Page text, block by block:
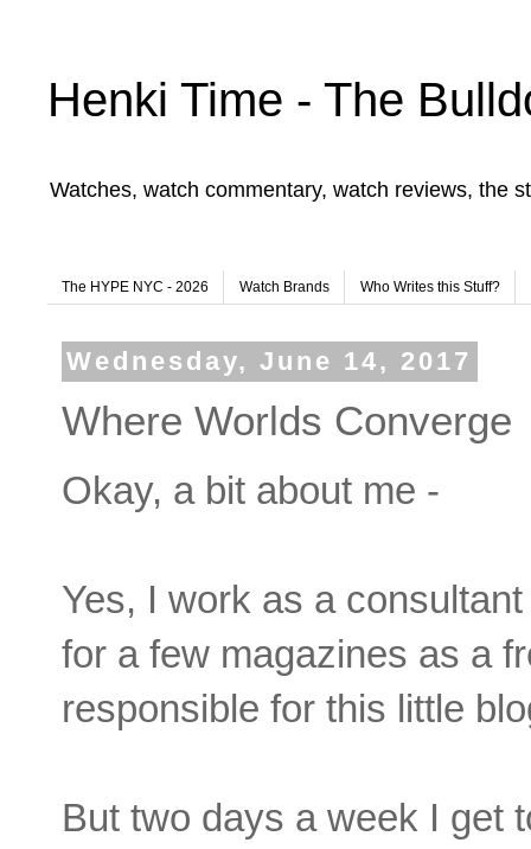
Henki Time - The
Watches, watch commentary, watch reviews, the
The HYPE NYC - 2026 Watch Brands Who Writes this Stuff?
Wednesday, June 14, 2017
Where Worlds Converge
Okay, a bit about me -
Yes, I work as a
for a few magazines as a
responsible for this little
But two days a week I get